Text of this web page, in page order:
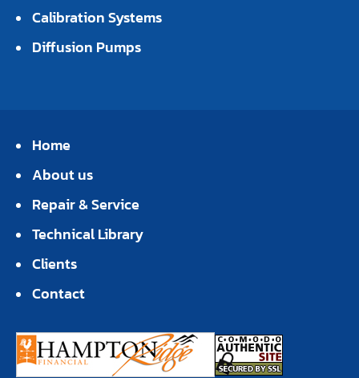
Calibration Systems
Diffusion Pumps
Home
About us
Repair & Service
Technical Library
Clients
Contact